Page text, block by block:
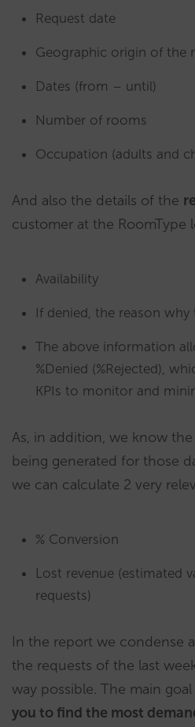
Request date
Geographic origin of the
Dates (from – until)
Number of rooms
Occupation (adults and
And also the details of the
customer at the RoomType
Availability
If denied, the reason
The above information
%Denied (%Rejected),
KPIs to monitor and
As, in addition, we know the
being generated for those
we can calculate 2 very
% Conversion
Lost revenue (estimated
requests)
In the report we condense
the requests of the last
way possible. The main
you to find the most